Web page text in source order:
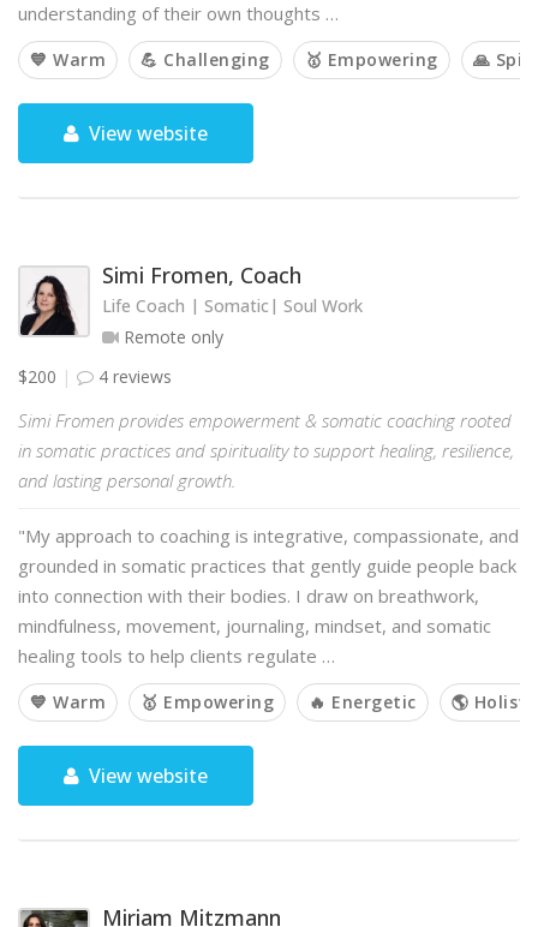
understanding of their own thoughts …
💙 Warm 💪 Challenging 🥇 Empowering 🙏
View website
Simi Fromen, Coach
Life Coach | Somatic| Soul Work
Remote only
$200
4 reviews
Simi Fromen provides empowerment & somatic coaching rooted
in somatic practices and spirituality to support healing, resilience,
and lasting personal growth.
"My approach to coaching is integrative, compassionate, and
grounded in somatic practices that gently guide people back
into connection with their bodies. I draw on breathwork,
mindfulness, movement, journaling, mindset, and somatic
healing tools to help clients regulate …
💙 Warm 🥇 Empowering 🔥 Energetic 🌎
View website
Miriam Mitzmann